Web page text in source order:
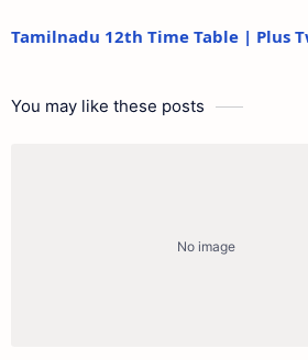
Tamilnadu 12th Time Table | Plus
You may like these posts